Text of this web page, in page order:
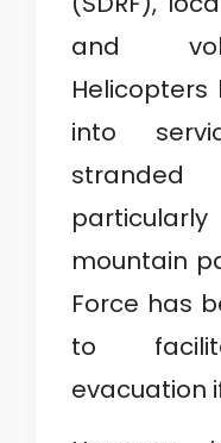
and
into
mountain
Force has
to
evacuation